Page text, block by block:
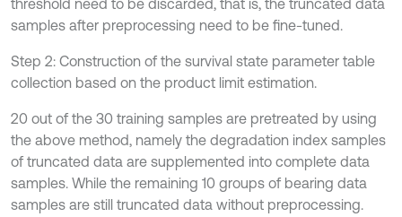
threshold need to be discarded, that is, the truncated data
samples after preprocessing need to be fine-tuned.
Step 2: Construction of the survival state parameter table
collection based on the product limit estimation.
20 out of the 30 training samples are pretreated by using
the above method, namely the degradation index samples
of truncated data are supplemented into complete data
samples. While the remaining 10 groups of bearing data
samples are still truncated data without preprocessing.